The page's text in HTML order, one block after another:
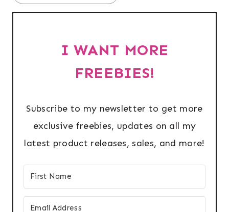
I WANT MORE
FREEBIES!
Subscribe to my newsletter to get more
exclusive freebies, updates on all my
latest product releases, sales, and more!